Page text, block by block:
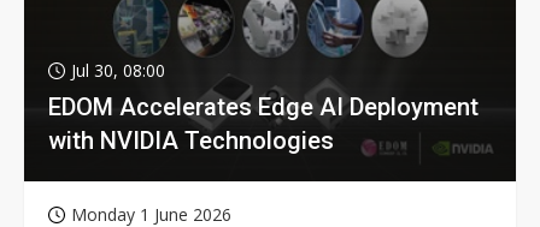
Jul 30, 08:00
EDOM Accelerates Edge AI Deployment
with NVIDIA Technologies
Monday 1 June 2026